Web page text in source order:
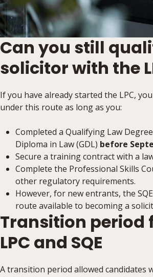
Can you still
solicitor with the
If you have already started the LPC,
under this route as long as you:
Completed a Qualifying Law
Diploma in Law (GDL) before
Secure a training contract with a
Complete the Professional Skills
other regulatory requirements.
However, for new entrants, the
route available to becoming a
Transition period
LPC and SQE
A transition period allowed candidates